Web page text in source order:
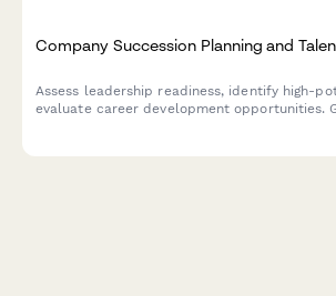
Company Succession Planning and
Assess leadership readiness, identify high-
evaluate career development opportunities.